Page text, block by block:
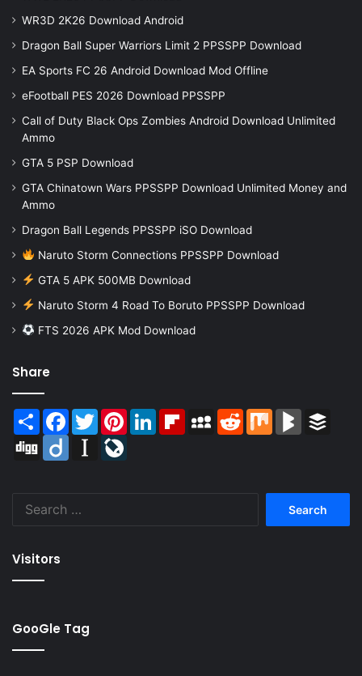
WR3D 2K26 Download Android
Dragon Ball Super Warriors Limit 2 PPSSPP Download
EA Sports FC 26 Android Download Mod Offline
eFootball PES 2026 Download PPSSPP
Call of Duty Black Ops Zombies Android Download Unlimited
Ammo
GTA 5 PSP Download
GTA Chinatown Wars PPSSPP Download Unlimited Money and
Ammo
Dragon Ball Legends PPSSPP iSO Download
Naruto Storm Connections PPSSPP Download
GTA 5 APK 500MB Download
Naruto Storm 4 Road To Boruto PPSSPP Download
FTS 2026 APK Mod Download
Share
Share Facebook
TwitterPinterestLinkedInFlipboardMySpaceReddit Mix BlogMarks
Digg
Diigo Instapaper
Visitors
GooGle Tag